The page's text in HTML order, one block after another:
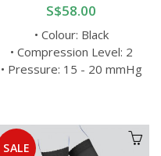
S$58.00
• Colour: Black
• Compression Level: 2
• Pressure: 15 - 20 mmHg
SALE